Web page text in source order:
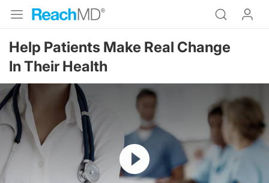
Help Patients Make Real Change
In Their Health
Resume